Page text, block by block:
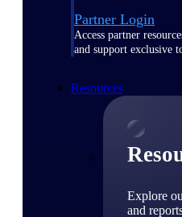
Partner Login
Access partner
and support exclusive
Resources
Explore
and